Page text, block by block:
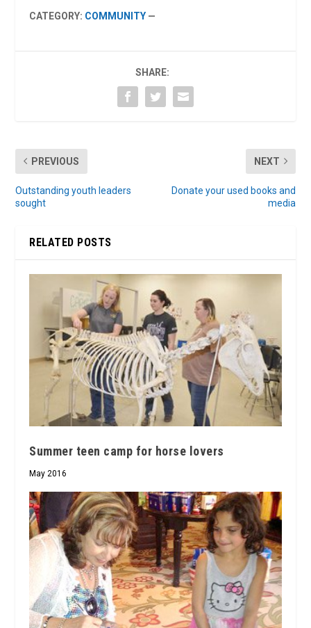
CATEGORY: COMMUNITY —
SHARE:
PREVIOUS
Outstanding youth leaders
sought
NEXT
Donate your used books and
media
RELATED POSTS
Summer teen camp for horse lovers
May 2016